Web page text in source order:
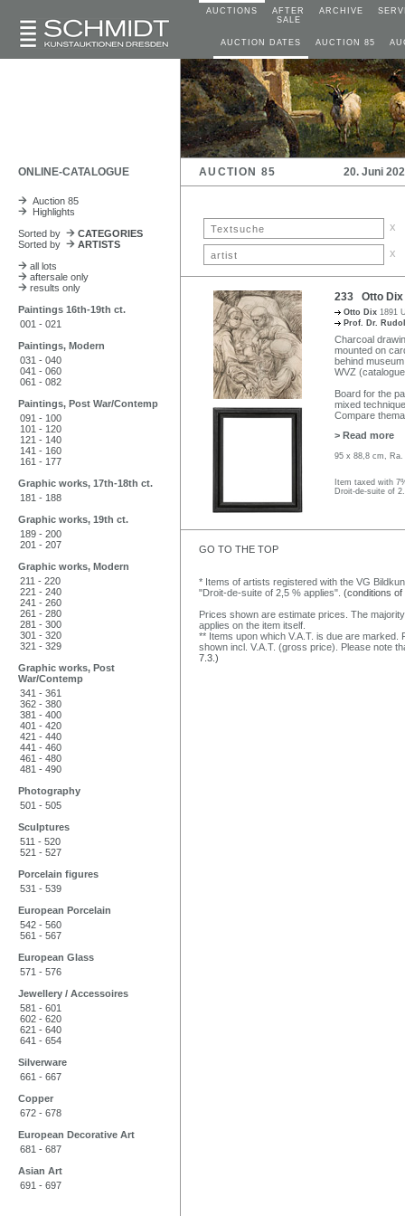
AUCTIONS
AFTER
SALE
ARCHIVE
AUCTION DATES AUCTION 85
ONLINE-CATALOGUE AUCTION 85 20. Juni
Auction 85
Highlights
Sorted by
CATEGORIES
Sorted by
ARTISTS
all lots
aftersale only
results only
Paintings 16th-19th ct.
001 - 021
Paintings, Modern
031 - 040
041 - 060
061 - 082
Paintings, Post War/Contemp
091 - 100
101 - 120
121 - 140
141 - 160
161 - 177
Graphic works, 17th-18th ct.
181 - 188
Graphic works, 19th ct.
189 - 200
201 - 207
Graphic works, Modern
211 - 220
221 - 240
241 - 260
261 - 280
281 - 300
301 - 320
321 - 329
Graphic works, Post
War/Contemp
341 - 361
362 - 380
381 - 400
401 - 420
421 - 440
441 - 460
461 - 480
481 - 490
Photography
501 - 505
Sculptures
511 - 520
521 - 527
Porcelain figures
531 - 539
European Porcelain
542 - 560
561 - 567
European Glass
571 - 576
Jewellery / Accessoires
581 - 601
602 - 620
621 - 640
641 - 654
Silverware
661 - 667
Copper
672 - 678
European Decorative Art
681 - 687
Asian Art
691 - 697
x
x
233 Otto Dix
Otto Dix 1891
Prof. Dr.
Charcoal
mounted on
behind
WVZ
Board for the
mixed
Compare
> Read more
95 x 88,8 cm,
Item taxed with
Droit-de-suite of
GO TO THE TOP
* Items of artists registered with the VG
"Droit-de-suite of 2,5 % applies". (conditions of
Prices shown are estimate prices. The
applies on the item itself.
** Items upon which V.A.T. is due are
shown incl. V.A.T. (gross price). Please note
7.3.)